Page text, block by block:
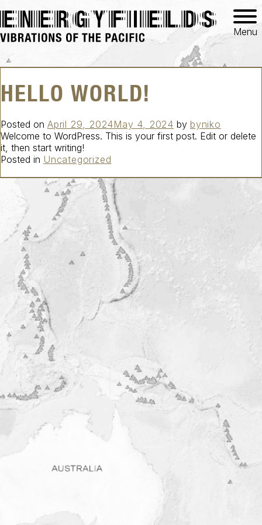
Menu
HELLO WORLD!
Posted on April 29, 2024May 4, 2024 by byniko
Welcome to WordPress. This is your first post. Edit or delete
it, then start writing!
Posted in Uncategorized